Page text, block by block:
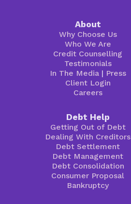
About
Why Choose Us
Who We Are
Credit Counselling
Testimonials
In The Media| Press
Client Login
Careers
Debt Help
Getting Out of Debt
Dealing With Creditors
Debt Settlement
Debt Management
Debt Consolidation
Consumer Proposal
Bankruptcy